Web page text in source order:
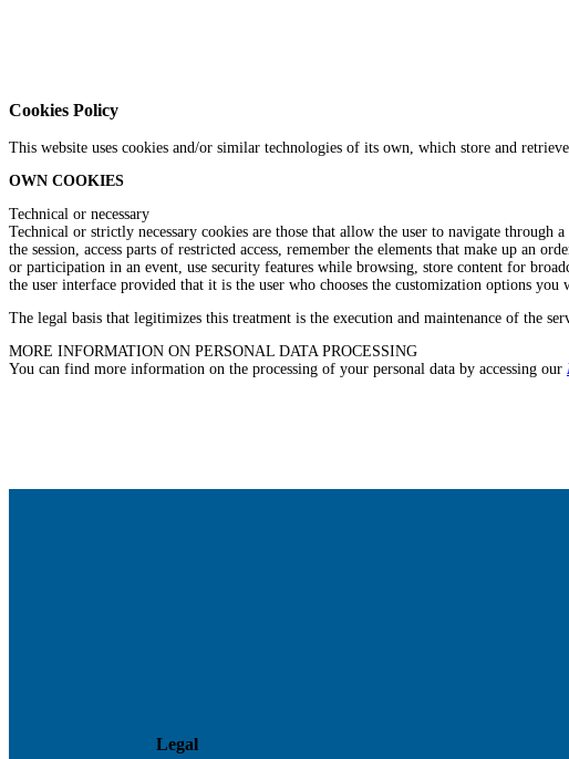
Cookies Policy
This website uses cookies and/or similar technologies of its own, which store and
OWN COOKIES
Technical or necessary
Technical or strictly necessary cookies are those that allow the user to navigate
the session, access parts of restricted access, remember the elements that make up an
or participation in an event, use security features while browsing, store content for
the user interface provided that it is the user who chooses the customization options you
The legal basis that legitimizes this treatment is the execution and maintenance of the
MORE INFORMATION ON PERSONAL DATA PROCESSING
You can find more information on the processing of your personal data by accessing our
Legal